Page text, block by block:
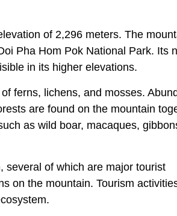
of 2,296 meters. The
Pha Hom Pok National Park. Its
in its higher elevations.
ferns, lichens, and mosses.
are found on the mountain
as wild boar, macaques,
several of which are major tourist
on the mountain. Tourism